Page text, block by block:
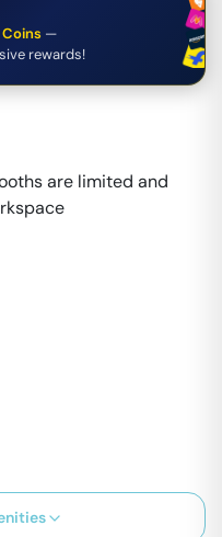
—
rewards!
are limited and